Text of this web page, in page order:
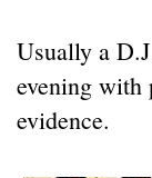
Usually a
evening with
evidence.